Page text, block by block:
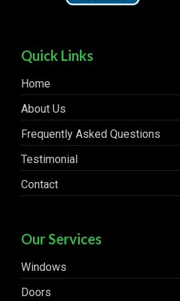
Quick Links
Home
About Us
Frequently Asked Questions
Testimonial
Contact
Our Services
Windows
Doors